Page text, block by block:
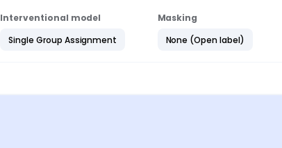
Interventional model
Single Group Assignment
Masking
None (Open label)